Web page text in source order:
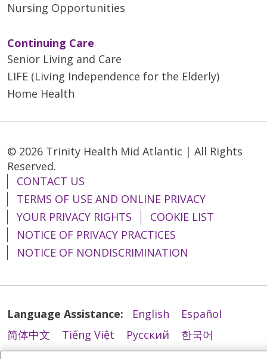
04/30/2026
04/28/2026
04/22/2026
Nursing Opportunities
Continuing Care
Senior Living and Care
LIFE (Living Independence for the Elderly)
Home Health
© 2026 Trinity Health Mid Atlantic | All Rights
Reserved.
CONTACT US
TERMS OF USE AND ONLINE PRIVACY
YOUR PRIVACY RIGHTS
COOKIE LIST
NOTICE OF PRIVACY PRACTICES
NOTICE OF NONDISCRIMINATION
Language Assistance: English
Español
简体中文
Tiếng Việt Русский
한국어
Italiano
العربية Français Deutsch ગુજરાતી